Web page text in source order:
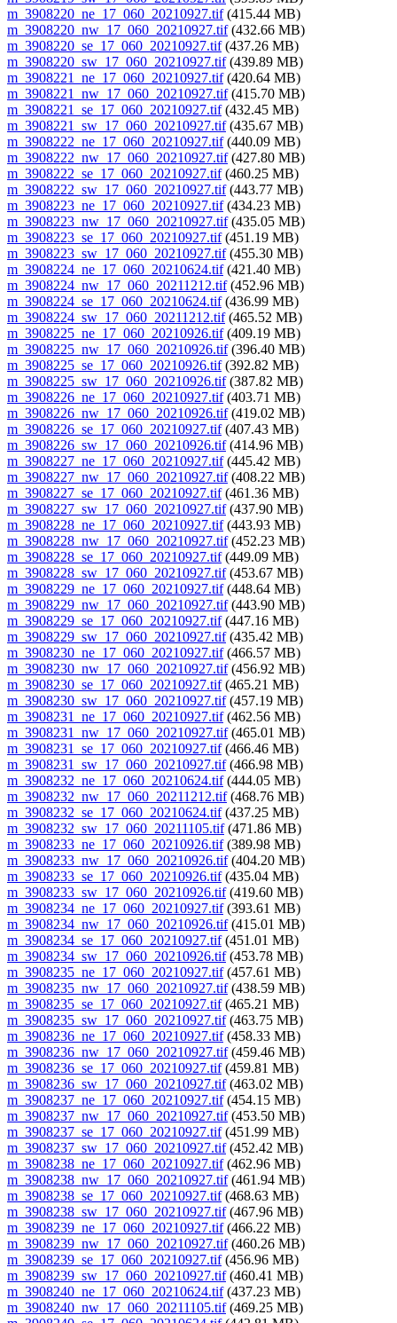
m_3908220_ne_17_060_20210927.tif(415.44 MB)
m_3908220_nw_17_060_20210927.tif(432.66 MB)
m_3908220_se_17_060_20210927.tif(437.26 MB)
m_3908220_sw_17_060_20210927.tif(439.89 MB)
m_3908221_ne_17_060_20210927.tif(420.64 MB)
m_3908221_nw_17_060_20210927.tif(415.70 MB)
m_3908221_se_17_060_20210927.tif(432.45 MB)
m_3908221_sw_17_060_20210927.tif(435.67 MB)
m_3908222_ne_17_060_20210927.tif(440.09 MB)
m_3908222_nw_17_060_20210927.tif(427.80 MB)
m_3908222_se_17_060_20210927.tif(460.25 MB)
m_3908222_sw_17_060_20210927.tif(443.77 MB)
m_3908223_ne_17_060_20210927.tif(434.23 MB)
m_3908223_nw_17_060_20210927.tif(435.05 MB)
m_3908223_se_17_060_20210927.tif(451.19 MB)
m_3908223_sw_17_060_20210927.tif(455.30 MB)
m_3908224_ne_17_060_20210624.tif(421.40 MB)
m_3908224_nw_17_060_20211212.tif(452.96 MB)
m_3908224_se_17_060_20210624.tif(436.99 MB)
m_3908224_sw_17_060_20211212.tif(465.52 MB)
m_3908225_ne_17_060_20210926.tif(409.19 MB)
m_3908225_nw_17_060_20210926.tif(396.40 MB)
m_3908225_se_17_060_20210926.tif(392.82 MB)
m_3908225_sw_17_060_20210926.tif(387.82 MB)
m_3908226_ne_17_060_20210927.tif(403.71 MB)
m_3908226_nw_17_060_20210926.tif(419.02 MB)
m_3908226_se_17_060_20210927.tif(407.43 MB)
m_3908226_sw_17_060_20210926.tif(414.96 MB)
m_3908227_ne_17_060_20210927.tif(445.42 MB)
m_3908227_nw_17_060_20210927.tif(408.22 MB)
m_3908227_se_17_060_20210927.tif(461.36 MB)
m_3908227_sw_17_060_20210927.tif(437.90 MB)
m_3908228_ne_17_060_20210927.tif(443.93 MB)
m_3908228_nw_17_060_20210927.tif(452.23 MB)
m_3908228_se_17_060_20210927.tif(449.09 MB)
m_3908228_sw_17_060_20210927.tif(453.67 MB)
m_3908229_ne_17_060_20210927.tif(448.64 MB)
m_3908229_nw_17_060_20210927.tif(443.90 MB)
m_3908229_se_17_060_20210927.tif(447.16 MB)
m_3908229_sw_17_060_20210927.tif(435.42 MB)
m_3908230_ne_17_060_20210927.tif(466.57 MB)
m_3908230_nw_17_060_20210927.tif(456.92 MB)
m_3908230_se_17_060_20210927.tif(465.21 MB)
m_3908230_sw_17_060_20210927.tif(457.19 MB)
m_3908231_ne_17_060_20210927.tif(462.56 MB)
m_3908231_nw_17_060_20210927.tif(465.01 MB)
m_3908231_se_17_060_20210927.tif(466.46 MB)
m_3908231_sw_17_060_20210927.tif(466.98 MB)
m_3908232_ne_17_060_20210624.tif(444.05 MB)
m_3908232_nw_17_060_20211212.tif(468.76 MB)
m_3908232_se_17_060_20210624.tif(437.25 MB)
m_3908232_sw_17_060_20211105.tif(471.86 MB)
m_3908233_ne_17_060_20210926.tif(389.98 MB)
m_3908233_nw_17_060_20210926.tif(404.20 MB)
m_3908233_se_17_060_20210926.tif(435.04 MB)
m_3908233_sw_17_060_20210926.tif(419.60 MB)
m_3908234_ne_17_060_20210927.tif(393.61 MB)
m_3908234_nw_17_060_20210926.tif(415.01 MB)
m_3908234_se_17_060_20210927.tif(451.01 MB)
m_3908234_sw_17_060_20210926.tif(453.78 MB)
m_3908235_ne_17_060_20210927.tif(457.61 MB)
m_3908235_nw_17_060_20210927.tif(438.59 MB)
m_3908235_se_17_060_20210927.tif(465.21 MB)
m_3908235_sw_17_060_20210927.tif(463.75 MB)
m_3908236_ne_17_060_20210927.tif(458.33 MB)
m_3908236_nw_17_060_20210927.tif(459.46 MB)
m_3908236_se_17_060_20210927.tif(459.81 MB)
m_3908236_sw_17_060_20210927.tif(463.02 MB)
m_3908237_ne_17_060_20210927.tif(454.15 MB)
m_3908237_nw_17_060_20210927.tif(453.50 MB)
m_3908237_se_17_060_20210927.tif(451.99 MB)
m_3908237_sw_17_060_20210927.tif(452.42 MB)
m_3908238_ne_17_060_20210927.tif(462.96 MB)
m_3908238_nw_17_060_20210927.tif(461.94 MB)
m_3908238_se_17_060_20210927.tif(468.63 MB)
m_3908238_sw_17_060_20210927.tif(467.96 MB)
m_3908239_ne_17_060_20210927.tif(466.22 MB)
m_3908239_nw_17_060_20210927.tif(460.26 MB)
m_3908239_se_17_060_20210927.tif(456.96 MB)
m_3908239_sw_17_060_20210927.tif(460.41 MB)
m_3908240_ne_17_060_20210624.tif(437.23 MB)
m_3908240_nw_17_060_20211105.tif(469.25 MB)